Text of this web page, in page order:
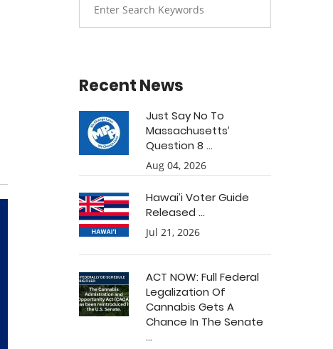
Recent News
Just Say No To
Massachusetts’
Question 8 ...
Aug 04, 2026
Hawai’i Voter Guide
Released ...
Jul 21, 2026
ACT NOW: Full Federal
Legalization Of
Cannabis Gets A
Chance In The Senate
...